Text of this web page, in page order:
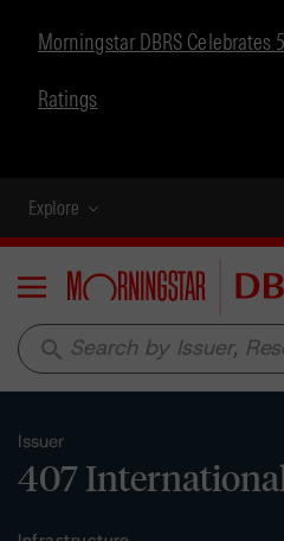
Morningstar DBRS Celebrates
Ratings
Explore
Menu
search
Issuer
407